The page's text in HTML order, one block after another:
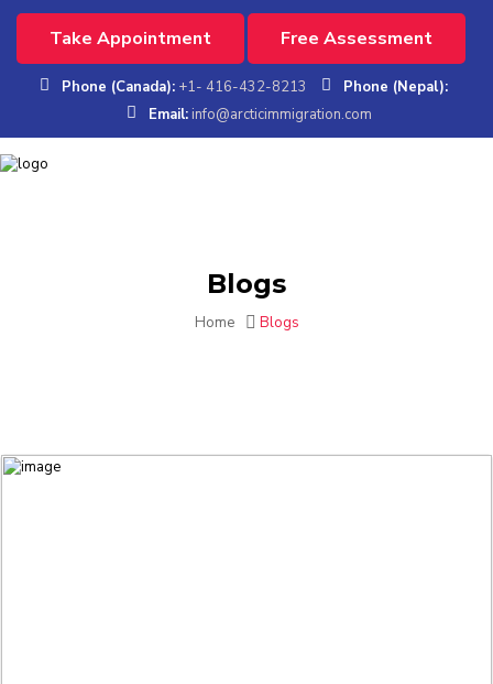
Take Appointment Free Assessment
Phone (Canada): +1- 416-432-8213
Phone (Nepal):
Email: info@arcticimmigration.com
Blogs
Home Blogs